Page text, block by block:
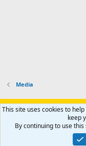
Media
Support
Privacy policy
Community platform by
Copyright © 2007-2025
This site uses cookies to
keep
By continuing to use